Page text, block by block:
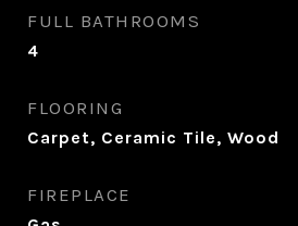
FULL BATHROOMS
4
FLOORING
Carpet, Ceramic Tile, Wood
FIREPLACE